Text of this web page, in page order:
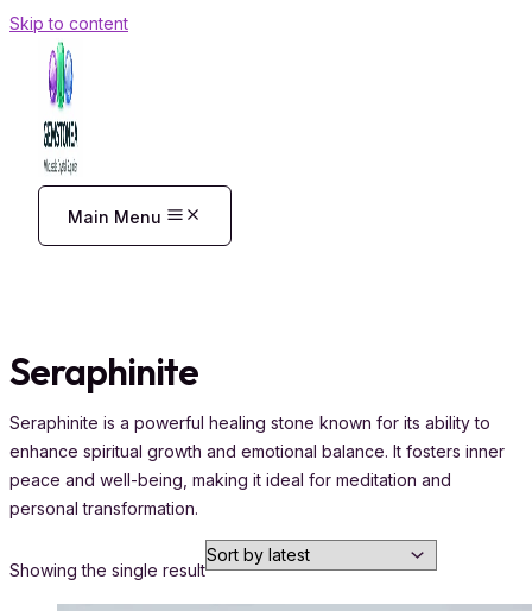
Skip to content
Main Menu
Seraphinite
Seraphinite is a powerful healing stone known for its ability to
enhance spiritual growth and emotional balance. It fosters inner
peace and well-being, making it ideal for meditation and
personal transformation.
Showing the single result